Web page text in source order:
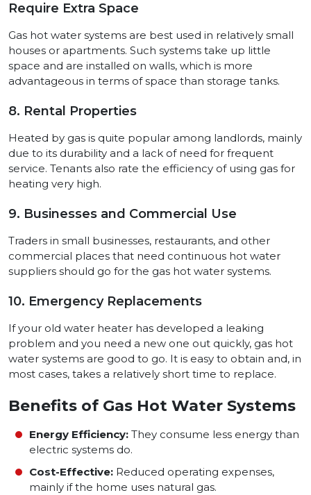
Require Extra Space
Gas hot water systems are best used in relatively small
houses or apartments. Such systems take up little
space and are installed on walls, which is more
advantageous in terms of space than storage tanks.
8. Rental Properties
Heated by gas is quite popular among landlords, mainly
due to its durability and a lack of need for frequent
service. Tenants also rate the efficiency of using gas for
heating very high.
9. Businesses and Commercial Use
Traders in small businesses, restaurants, and other
commercial places that need continuous hot water
suppliers should go for the gas hot water systems.
10. Emergency Replacements
If your old water heater has developed a leaking
problem and you need a new one out quickly, gas hot
water systems are good to go. It is easy to obtain and, in
most cases, takes a relatively short time to replace.
Benefits of Gas Hot Water Systems
Energy Efficiency: They consume less energy than
electric systems do.
Cost-Effective: Reduced operating expenses,
mainly if the home uses natural gas.